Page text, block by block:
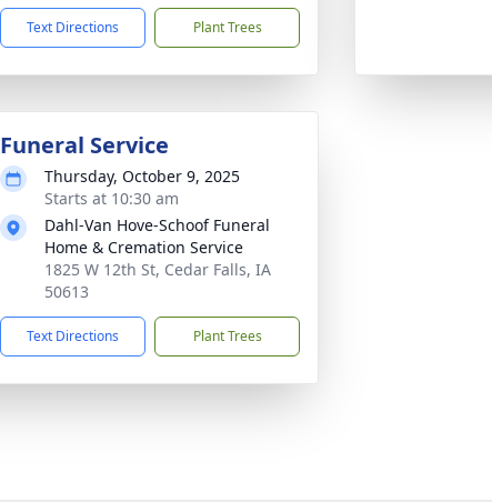
Text Directions Plant Trees
Funeral Service
Thursday, October 9, 2025
Starts at 10:30 am
Dahl-Van Hove-Schoof Funeral
Home & Cremation Service
1825 W 12th St, Cedar Falls, IA
50613
Text Directions Plant Trees